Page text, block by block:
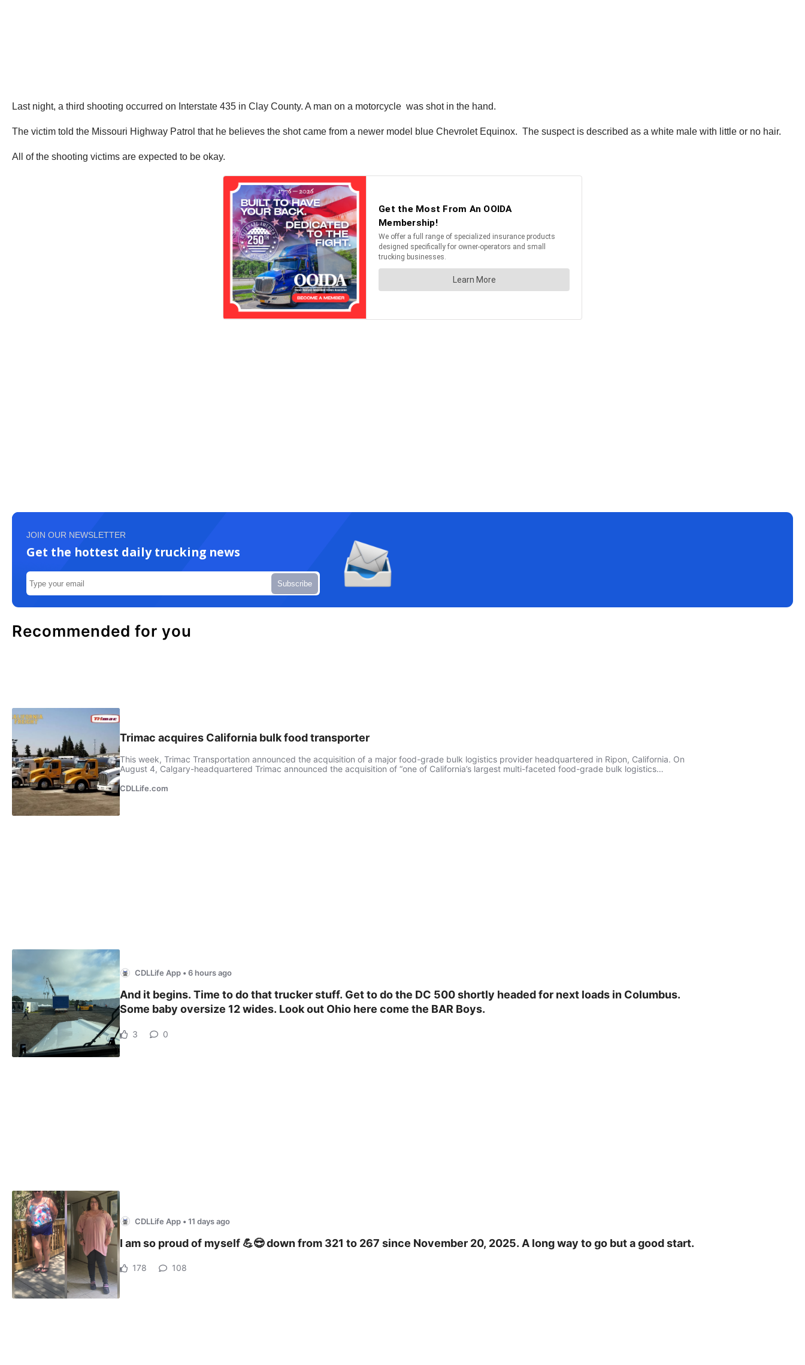
Last night, a third shooting occurred on Interstate 435 in Clay County. A man on a motorcycle was shot in the hand.
The victim told the Missouri Highway Patrol that he believes the shot came from a newer model blue Chevrolet Equinox. The suspect is described as a white male with little or no hair.
All of the shooting victims are expected to be okay.
JOIN OUR NEWSLETTER
Get the hottest daily trucking news